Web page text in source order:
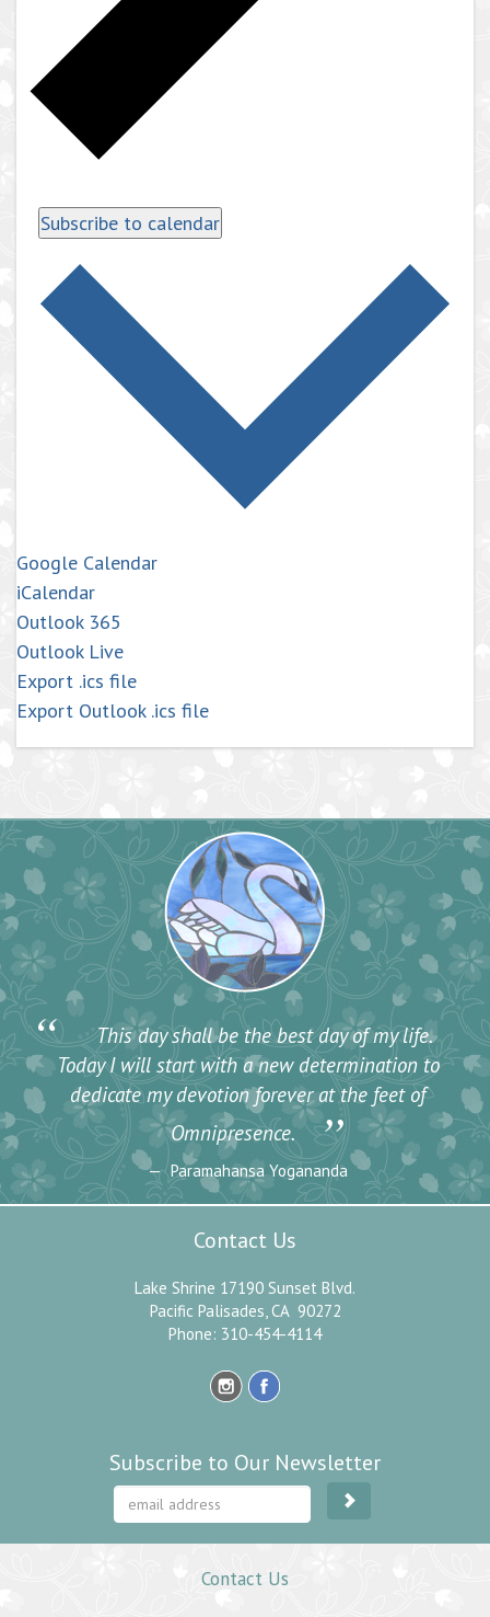
Subscribe to calendar
Google Calendar
iCalendar
Outlook 365
Outlook Live
Export .ics file
Export Outlook .ics file
“
This day shall be the best day of my life.
Today I will start with a new determination to
dedicate my devotion forever at the feet of
Omnipresence.
”
Paramahansa Yogananda
Contact Us
Lake Shrine 17190 Sunset Blvd.
Pacific Palisades, CA 90272
Phone: 310-454-4114
Subscribe to Our Newsletter
Contact Us